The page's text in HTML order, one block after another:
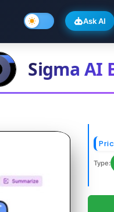
Ask AI
Sigma AI
Type: